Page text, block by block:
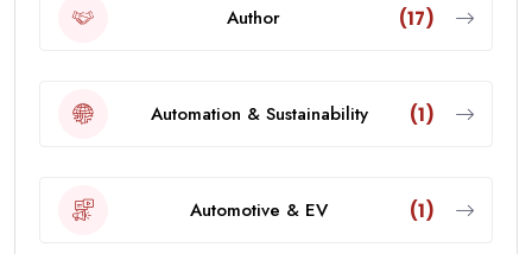
Author (17)
Automation & Sustainability (1)
Automotive & EV (1)